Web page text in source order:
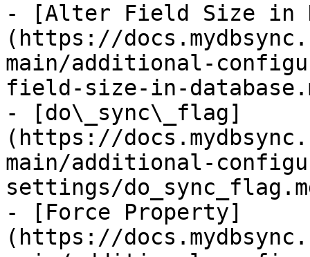
- [Alter Field Size in
(https://
main/additional-
field-size-in-
- [do\_sync\_flag]
(https://
main/additional-
settings/
- [Force Property]
(https://